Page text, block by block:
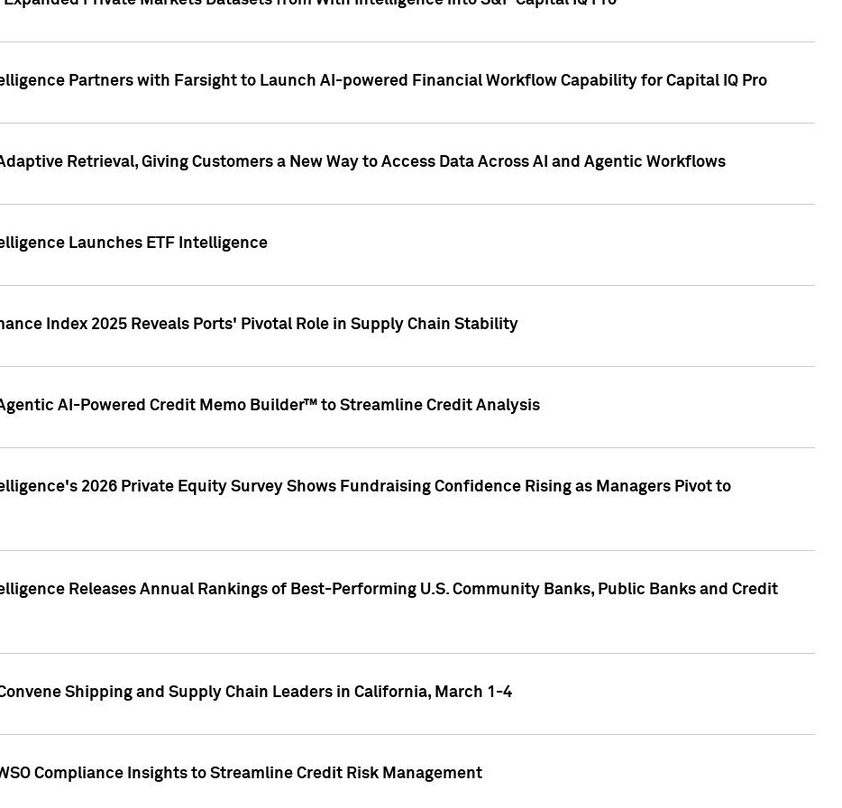
Partners with Farsight to Launch AI-powered Financial Workflow Capability for Capital IQ Pro
Retrieval, Giving Customers a New Way to Access Data Across AI and Agentic Workflows
Launches ETF Intelligence
Index 2025 Reveals Ports' Pivotal Role in Supply Chain Stability
AI-Powered Credit Memo Builder™ to Streamline Credit Analysis
2026 Private Equity Survey Shows Fundraising Confidence Rising as Managers Pivot to
Releases Annual Rankings of Best-Performing U.S. Community Banks, Public Banks and Credit
Shipping and Supply Chain Leaders in California, March 1-4
Compliance Insights to Streamline Credit Risk Management